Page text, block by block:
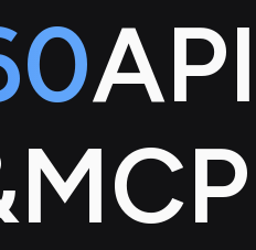
API
MCP